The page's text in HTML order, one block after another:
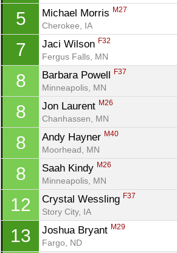
5 Michael Morris M27
Cherokee, IA
7 Jaci Wilson F32
Fergus Falls, MN
8 Barbara Powell F37
Minneapolis, MN
8 Jon Laurent M26
Chanhassen, MN
8 Andy Hayner M40
Moorhead, MN
8 Saah Kindy M26
Minneapolis, MN
12 Crystal Wessling F37
Story City, IA
13 Joshua Bryant M29
Fargo, ND